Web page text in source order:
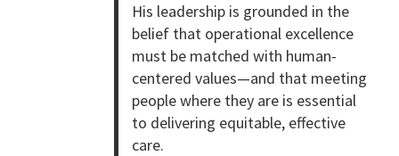
His leadership is grounded in the
belief that operational excellence
must be matched with human-
centered values—and that meeting
people where they are is essential
to delivering equitable, effective
care.